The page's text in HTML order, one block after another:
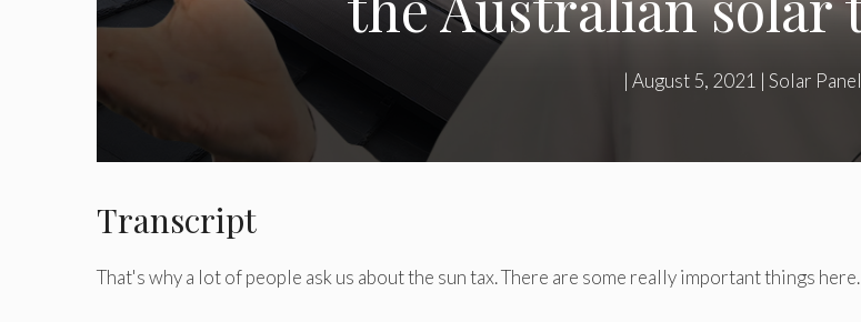
| August 5, 2021 | Solar
Transcript
That's why a lot of people ask us about the sun tax. There are some really important things here.